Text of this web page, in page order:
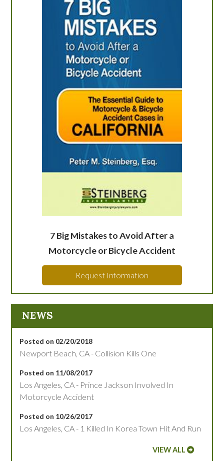
7 Big Mistakes to Avoid After a
Motorcycle or Bicycle Accident
Request Information
NEWS
Posted on 02/20/2018
Newport Beach, CA - Collision Kills One
Posted on 11/08/2017
Los Angeles, CA - Prince Jackson Involved In
Motorcycle Accident
Posted on 10/26/2017
Los Angeles, CA - 1 Killed In Korea Town Hit And Run
VIEW ALL